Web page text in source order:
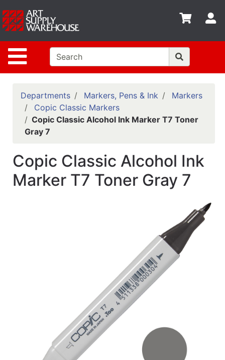
Site Navigation
Shop
departments
Advanced
Search
Home
Policies
Contact
Classes
Emails
Departments Markers, Pens & Ink
Markers
Copic Classic Markers
Copic Classic Alcohol Ink Marker T7 Toner
Gray 7
Copic Classic Alcohol Ink
Marker T7 Toner Gray 7